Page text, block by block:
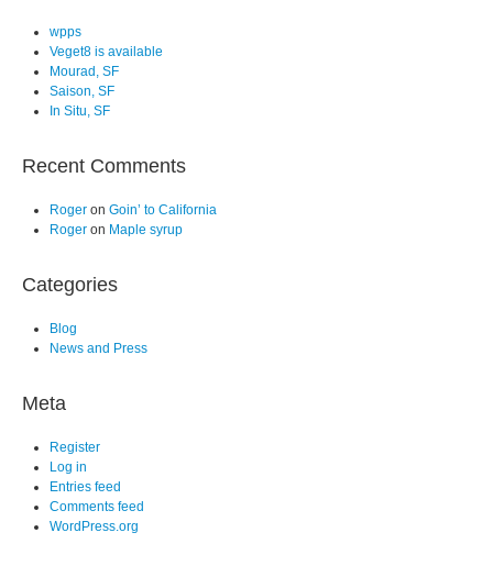
wpps
Veget8 is available
Mourad, SF
Saison, SF
In Situ, SF
Recent Comments
Roger on Goin’ to California
Roger on Maple syrup
Categories
Blog
News and Press
Meta
Register
Log in
Entries feed
Comments feed
WordPress.org